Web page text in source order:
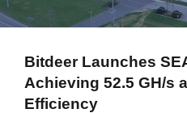
Bitdeer Launches
Achieving 52.5 GH/s
Efficiency